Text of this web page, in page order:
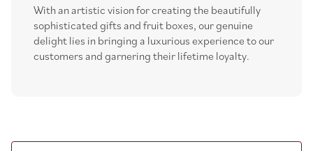
With an artistic vision for creating the beautifully
sophisticated gifts and fruit boxes, our genuine
delight lies in bringing a luxurious experience to our
customers and garnering their lifetime loyalty.